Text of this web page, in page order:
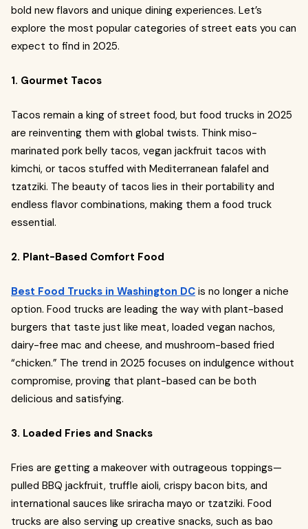
bold new flavors and unique dining experiences. Let’s
explore the most popular categories of street eats you can
expect to find in 2025.
1. Gourmet Tacos
Tacos remain a king of street food, but food trucks in 2025
are reinventing them with global twists. Think miso-
marinated pork belly tacos, vegan jackfruit tacos with
kimchi, or tacos stuffed with Mediterranean falafel and
tzatziki. The beauty of tacos lies in their portability and
endless flavor combinations, making them a food truck
essential.
2. Plant-Based Comfort Food
Best Food Trucks in Washington DC is no longer a niche
option. Food trucks are leading the way with plant-based
burgers that taste just like meat, loaded vegan nachos,
dairy-free mac and cheese, and mushroom-based fried
“chicken.” The trend in 2025 focuses on indulgence without
compromise, proving that plant-based can be both
delicious and satisfying.
3. Loaded Fries and Snacks
Fries are getting a makeover with outrageous toppings—
pulled BBQ jackfruit, truffle aioli, crispy bacon bits, and
international sauces like sriracha mayo or tzatziki. Food
trucks are also serving up creative snacks, such as bao